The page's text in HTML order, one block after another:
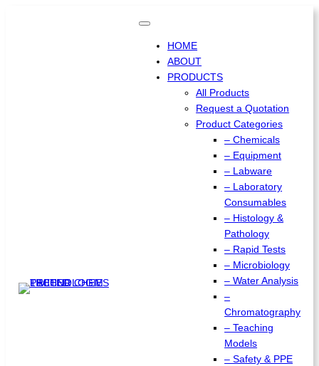
HOME
ABOUT
PRODUCTS
All Products
Request a Quotation
Product Categories
– Chemicals
– Equipment
– Labware
– Laboratory
Consumables
– Histology &
Pathology
– Rapid Tests
– Microbiology
– Water Analysis
–
Chromatography
– Teaching
Models
– Safety & PPE